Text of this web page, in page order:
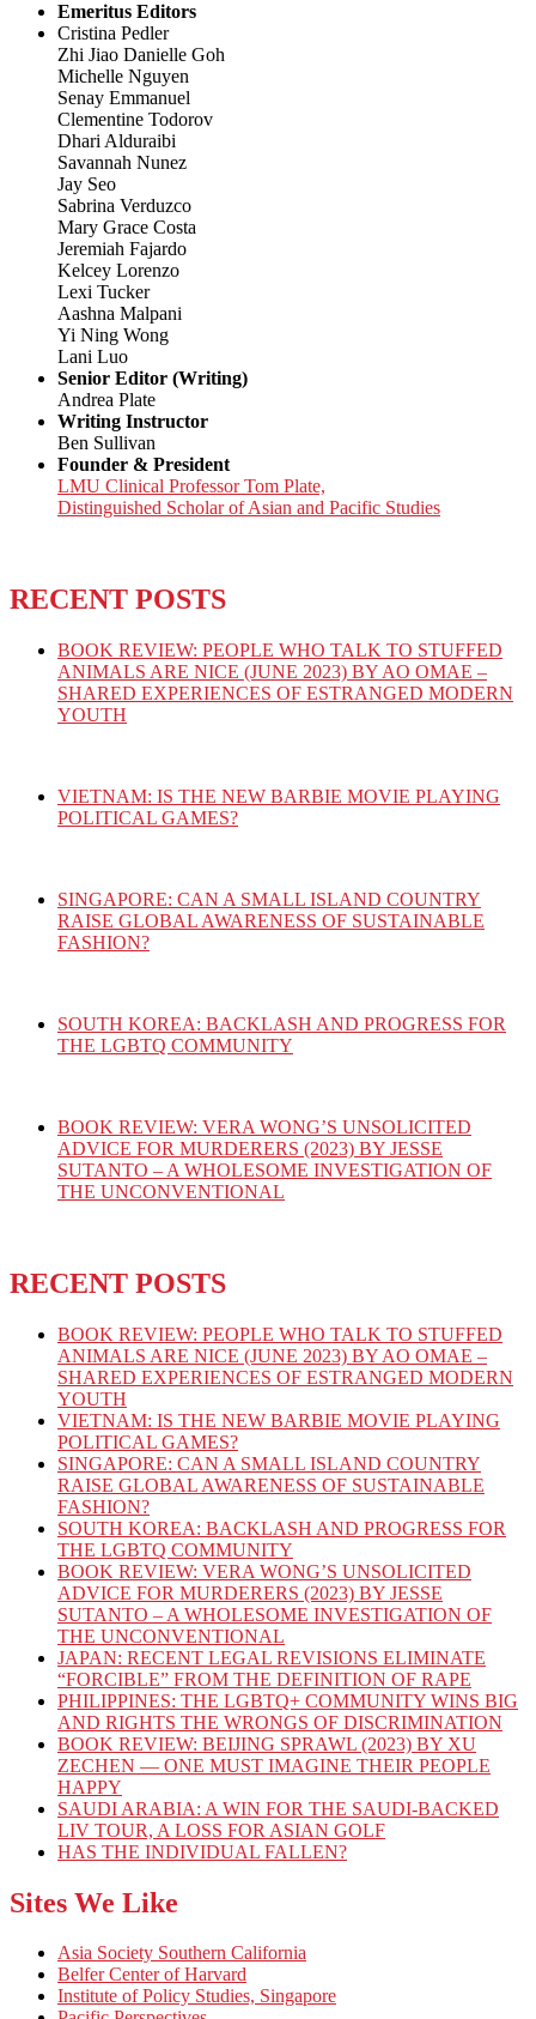
Emeritus Editors
Cristina Pedler
Zhi Jiao Danielle Goh
Michelle Nguyen
Senay Emmanuel
Clementine Todorov
Dhari Alduraibi
Savannah Nunez
Jay Seo
Sabrina Verduzco
Mary Grace Costa
Jeremiah Fajardo
Kelcey Lorenzo
Lexi Tucker
Aashna Malpani
Yi Ning Wong
Lani Luo
Senior Editor (Writing)
Andrea Plate
Writing Instructor
Ben Sullivan
Founder & President
LMU Clinical Professor Tom Plate,
Distinguished Scholar of Asian and Pacific Studies
RECENT POSTS
BOOK REVIEW: PEOPLE WHO TALK TO STUFFED
ANIMALS ARE NICE (JUNE 2023) BY AO OMAE –
SHARED EXPERIENCES OF ESTRANGED MODERN
YOUTH
VIETNAM: IS THE NEW BARBIE MOVIE PLAYING
POLITICAL GAMES?
SINGAPORE: CAN A SMALL ISLAND COUNTRY
RAISE GLOBAL AWARENESS OF SUSTAINABLE
FASHION?
SOUTH KOREA: BACKLASH AND PROGRESS FOR
THE LGBTQ COMMUNITY
BOOK REVIEW: VERA WONG’S UNSOLICITED
ADVICE FOR MURDERERS (2023) BY JESSE
SUTANTO – A WHOLESOME INVESTIGATION OF
THE UNCONVENTIONAL
RECENT POSTS
BOOK REVIEW: PEOPLE WHO TALK TO STUFFED
ANIMALS ARE NICE (JUNE 2023) BY AO OMAE –
SHARED EXPERIENCES OF ESTRANGED MODERN
YOUTH
VIETNAM: IS THE NEW BARBIE MOVIE PLAYING
POLITICAL GAMES?
SINGAPORE: CAN A SMALL ISLAND COUNTRY
RAISE GLOBAL AWARENESS OF SUSTAINABLE
FASHION?
SOUTH KOREA: BACKLASH AND PROGRESS FOR
THE LGBTQ COMMUNITY
BOOK REVIEW: VERA WONG’S UNSOLICITED
ADVICE FOR MURDERERS (2023) BY JESSE
SUTANTO – A WHOLESOME INVESTIGATION OF
THE UNCONVENTIONAL
JAPAN: RECENT LEGAL REVISIONS ELIMINATE
“FORCIBLE” FROM THE DEFINITION OF RAPE
PHILIPPINES: THE LGBTQ+ COMMUNITY WINS BIG
AND RIGHTS THE WRONGS OF DISCRIMINATION
BOOK REVIEW: BEIJING SPRAWL (2023) BY XU
ZECHEN — ONE MUST IMAGINE THEIR PEOPLE
HAPPY
SAUDI ARABIA: A WIN FOR THE SAUDI-BACKED
LIV TOUR, A LOSS FOR ASIAN GOLF
HAS THE INDIVIDUAL FALLEN?
Sites We Like
Asia Society Southern California
Belfer Center of Harvard
Institute of Policy Studies, Singapore